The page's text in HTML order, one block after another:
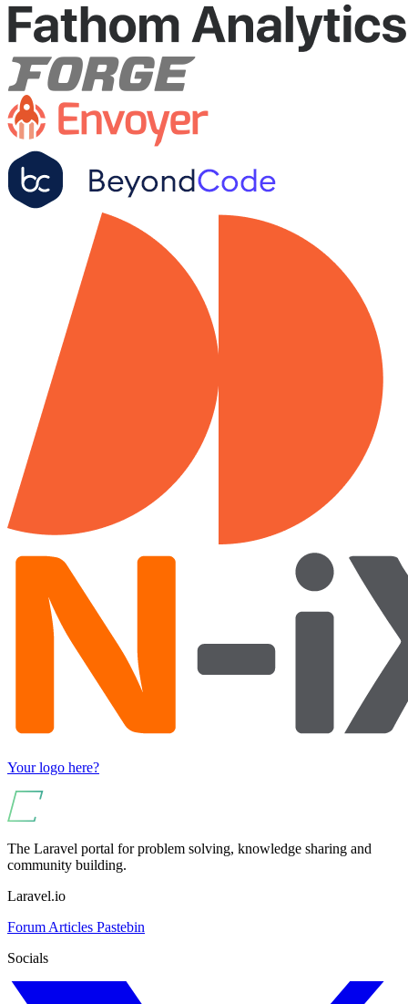
Your logo here?
The Laravel portal for problem solving, knowledge sharing and
community building.
Laravel.io
Forum Articles Pastebin
Socials